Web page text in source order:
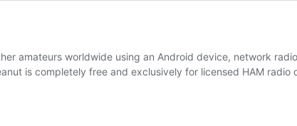
amateurs worldwide using an Android device, network
is completely free and exclusively for licensed HAM